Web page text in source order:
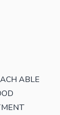
ABLE